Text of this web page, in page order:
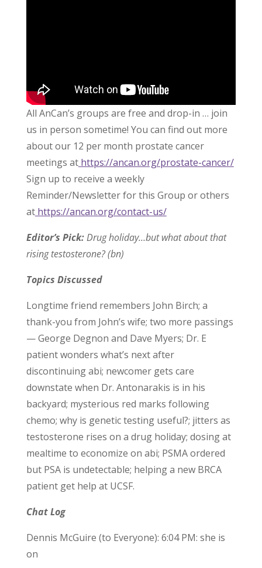
All AnCan’s groups are free and drop-in … join
us in person sometime! You can find out more
about our 12 per month prostate cancer
meetings athttps://ancan.org/prostate-cancer/
Sign up to receive a weekly
Reminder/Newsletter for this Group or others
athttps://ancan.org/contact-us/
Editor’s Pick:Drug holiday…but what about that
rising testosterone? (bn)
Topics Discussed
Longtime friend remembers John Birch; a
thank-you from John’s wife; two more passings
— George Degnon and Dave Myers; Dr. E
patient wonders what’s next after
discontinuing abi; newcomer gets care
downstate when Dr. Antonarakis is in his
backyard; mysterious red marks following
chemo; why is genetic testing useful?; jitters as
testosterone rises on a drug holiday; dosing at
mealtime to economize on abi; PSMA ordered
but PSA is undetectable; helping a new BRCA
patient get help at UCSF.
Chat Log
Dennis McGuire (to Everyone): 6:04 PM: she is
on